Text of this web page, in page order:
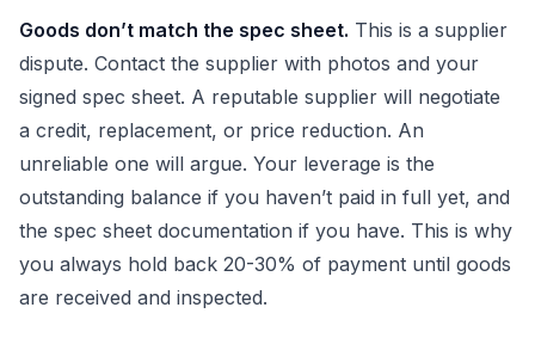
Goods don’t match the spec sheet. This is a supplier
dispute. Contact the supplier with photos and your
signed spec sheet. A reputable supplier will negotiate
a credit, replacement, or price reduction. An
unreliable one will argue. Your leverage is the
outstanding balance if you haven’t paid in full yet, and
the spec sheet documentation if you have. This is why
you always hold back 20-30% of payment until goods
are received and inspected.